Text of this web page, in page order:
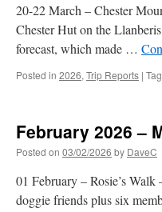
20-22 March – Chester
Chester Hut on the
forecast, which made …
Posted in 2026, Trip Reports |
February 2026 –
Posted on 03/02/2026 by DaveC
01 February – Rosie’s
doggie friends plus six